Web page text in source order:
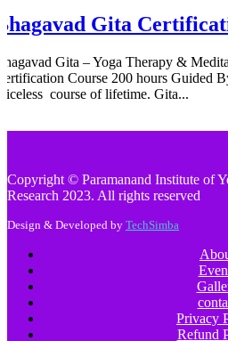
Gita
Gita – Yoga Therapy &
Course 200 hours Guided
course of lifetime. Gita...
Copyright © Paramanand Institute of
Research 2023. All rights reserved
Design & Developed by TechSimba
Privacy
Refund